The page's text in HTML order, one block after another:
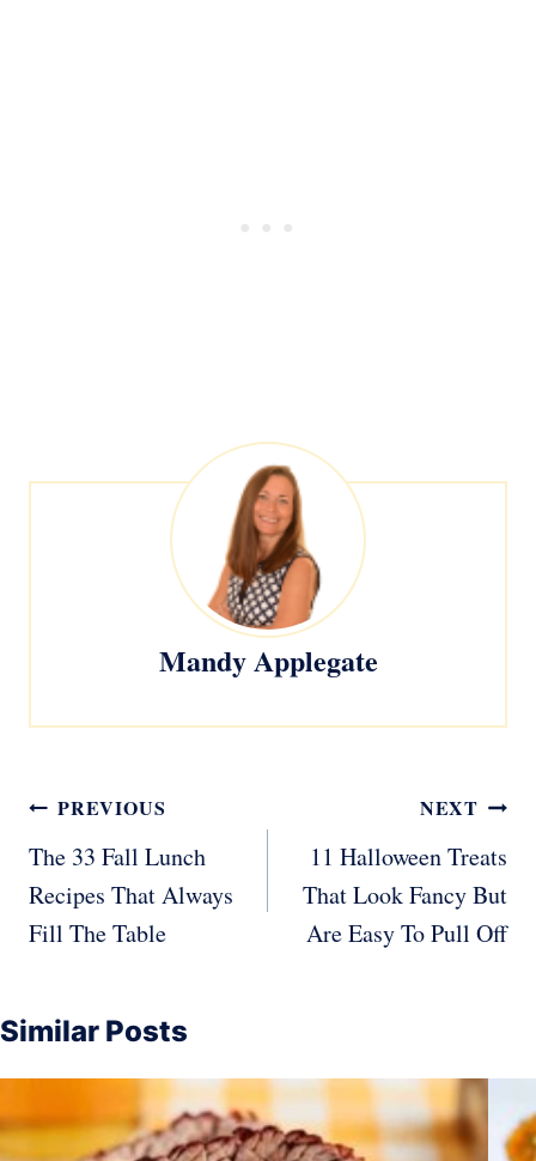
Mandy Applegate
Post
navigation
PREVIOUS
The 33 Fall Lunch
Recipes That Always
Fill The Table
NEXT
11 Halloween Treats
That Look Fancy But
Are Easy To Pull Off
Similar Posts